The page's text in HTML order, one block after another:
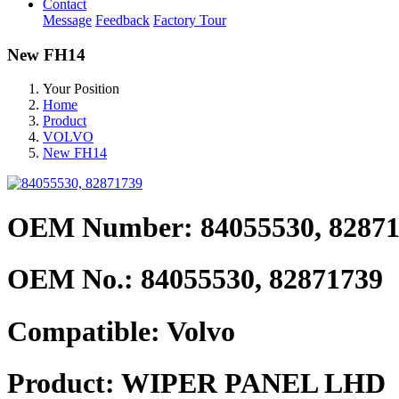
Contact
Message Feedback Factory Tour
New FH14
Your Position
Home
Product
VOLVO
New FH14
OEM Number: 84055530,
OEM No.: 84055530, 82871739
Compatible: Volvo
Product: WIPER PANEL LHD